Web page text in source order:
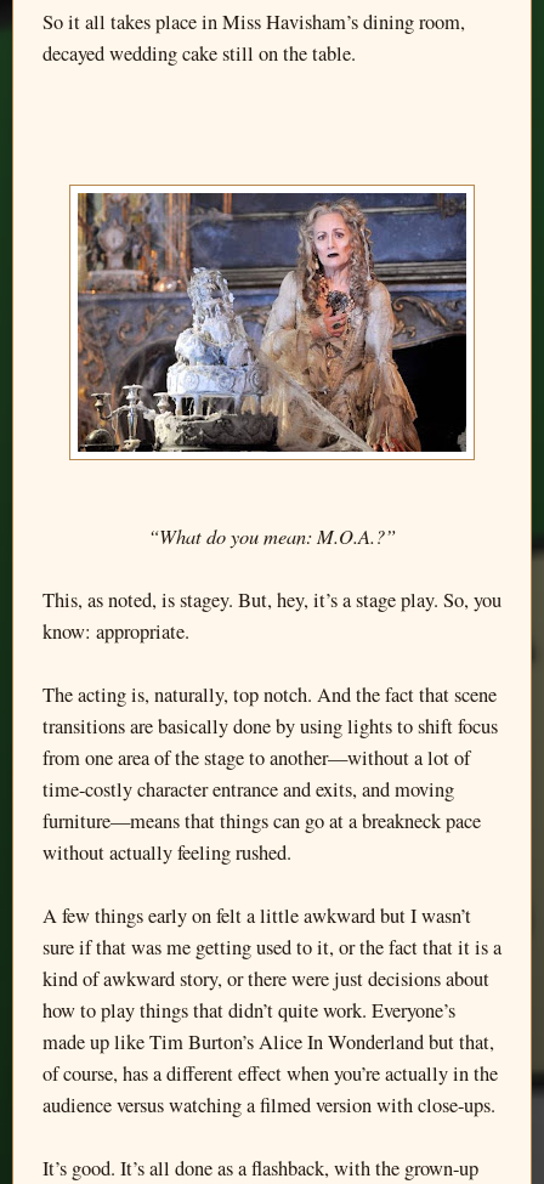
So it all takes place in Miss Havisham’s dining room,
decayed wedding cake still on the table.
“What do you mean: M.O.A.?”
This, as noted, is stagey. But, hey, it’s a stage play. So, you
know: appropriate.
The acting is, naturally, top notch. And the fact that scene
transitions are basically done by using lights to shift focus
from one area of the stage to another—without a lot of
time-costly character entrance and exits, and moving
furniture—means that things can go at a breakneck pace
without actually feeling rushed.
A few things early on felt a little awkward but I wasn’t
sure if that was me getting used to it, or the fact that it is a
kind of awkward story, or there were just decisions about
how to play things that didn’t quite work. Everyone’s
made up like Tim Burton’s Alice In Wonderland but that,
of course, has a different effect when you’re actually in the
audience versus watching a filmed version with close-ups.
It’s good. It’s all done as a flashback, with the grown-up